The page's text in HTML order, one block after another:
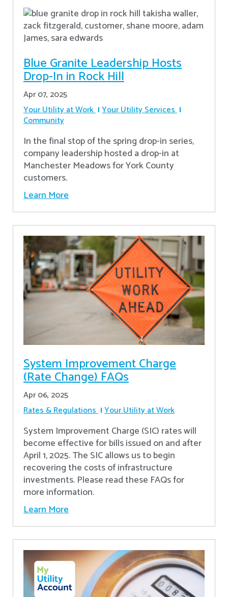
Blue Granite Leadership Hosts
Drop-In in Rock Hill
Apr 07, 2025
Your Utility at Work Your Utility Services
Community
In the final stop of the spring drop-in series,
company leadership hosted a drop-in at
Manchester Meadows for York County
customers.
Learn More
System Improvement Charge
(Rate Change) FAQs
Apr 06, 2025
Rates & Regulations Your Utility at Work
System Improvement Charge (SIC) rates will
become effective for bills issued on and after
April 1, 2025. The SIC allows us to begin
recovering the costs of infrastructure
investments. Please read these FAQs for
more information.
Learn More